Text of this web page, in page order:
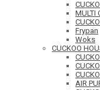
MULTI
Frypan
Woks
CUCKOO
AIR